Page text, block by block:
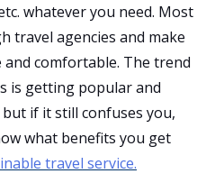
whatever you need. Most
travel agencies and make
comfortable. The trend
is getting popular and
if it still confuses you,
what benefits you get
travel service.